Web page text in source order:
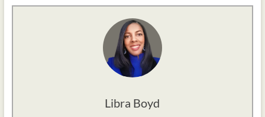
Libra Boyd